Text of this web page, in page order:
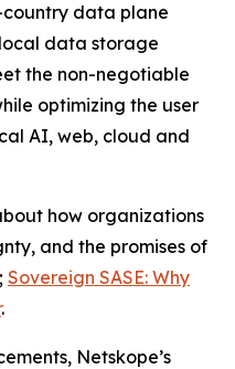
data plane
data storage
the non-negotiable
optimizing the user
AI, web, cloud and
how organizations
and the promises of
Sovereign SASE: Why
.
Netskope’s